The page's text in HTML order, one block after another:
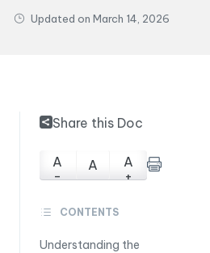
Updated on March 14, 2026
Share this Doc
A
-
A
A
+
CONTENTS
Understanding the